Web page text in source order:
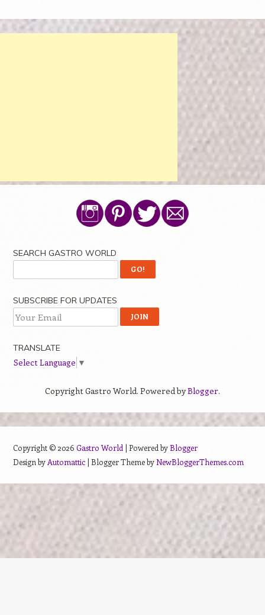
SEARCH GASTRO WORLD
SUBSCRIBE FOR UPDATES
TRANSLATE
Select Language ▼
Copyright Gastro World. Powered byBlogger.
Copyright © 2026 Gastro World | Powered byBlogger
Design by Automattic| Blogger Theme byNewBloggerThemes.com